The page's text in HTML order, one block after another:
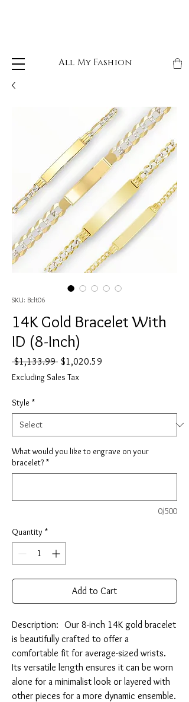
All My Fashion
SKU: Bclt06
14K Gold Bracelet With
ID (8-Inch)
$1,133.99 Regular
Price
$1,020.59
Excluding Sales Tax
Style *
What would you like to engrave on your
bracelet? *
0/500
Quantity *
Add to Cart
Description: Our 8-inch 14K gold bracelet
is beautifully crafted to offer a
comfortable fit for average-sized wrists.
Its versatile length ensures it can be worn
alone for a minimalist look or layered with
other pieces for a more dynamic ensemble.